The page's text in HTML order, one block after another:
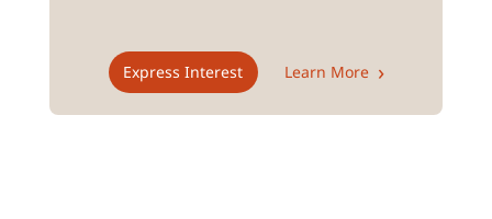
Express Interest Learn More